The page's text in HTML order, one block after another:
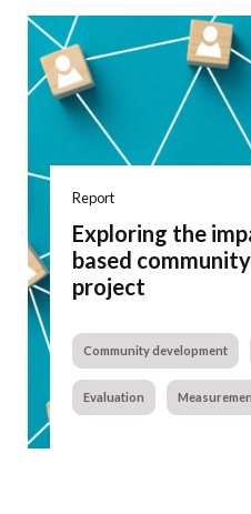
Report
Exploring the
based
project
Community development
Evaluation